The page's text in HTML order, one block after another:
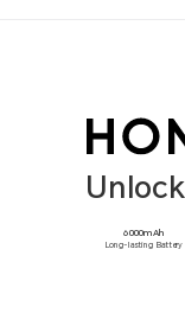
6000mAh
Long-lasting Battery